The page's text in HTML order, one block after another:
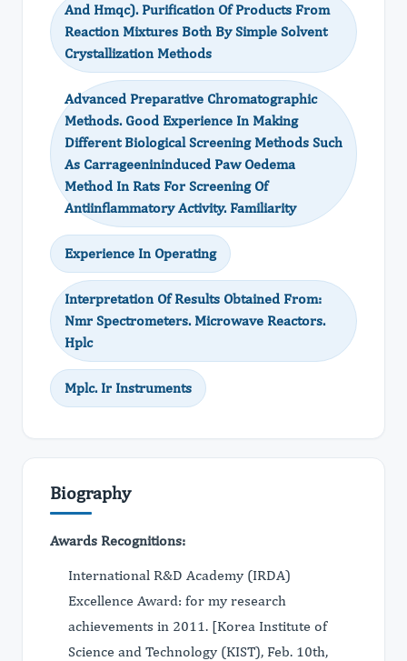
And Hmqc). Purification Of Products From
Reaction Mixtures Both By Simple Solvent
Crystallization Methods
Advanced Preparative Chromatographic
Methods. Good Experience In Making
Different Biological Screening Methods Such
As Carrageenininduced Paw Oedema
Method In Rats For Screening Of
Antiinflammatory Activity. Familiarity
Experience In Operating
Interpretation Of Results Obtained From:
Nmr Spectrometers. Microwave Reactors.
Hplc
Mplc. Ir Instruments
Biography
Awards Recognitions:
International R&D Academy (IRDA)
Excellence Award: for my research
achievements in 2011. [Korea Institute of
Science and Technology (KIST), Feb. 10th,